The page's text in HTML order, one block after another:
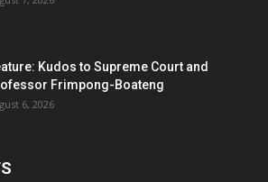
Kudos to Supreme Court and
Frimpong-Boateng
6, 2026